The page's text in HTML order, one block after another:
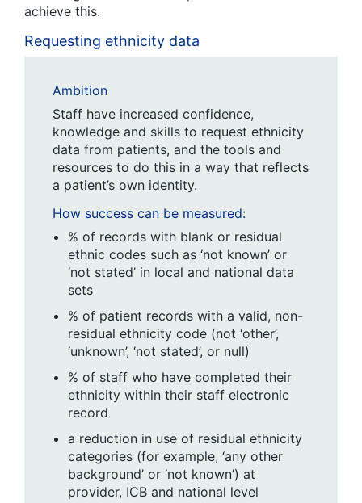
achieve this.
Requesting ethnicity data
Ambition
Staff have increased confidence,
knowledge and skills to request ethnicity
data from patients, and the tools and
resources to do this in a way that reflects
a patient’s own identity.
How success can be measured:
% of records with blank or residual
ethnic codes such as ‘not known’ or
‘not stated’ in local and national data
sets
% of patient records with a valid, non-
residual ethnicity code (not ‘other’,
‘unknown’, ‘not stated’, or null)
% of staff who have completed their
ethnicity within their staff electronic
record
a reduction in use of residual ethnicity
categories (for example, ‘any other
background’ or ‘not known’) at
provider, ICB and national level